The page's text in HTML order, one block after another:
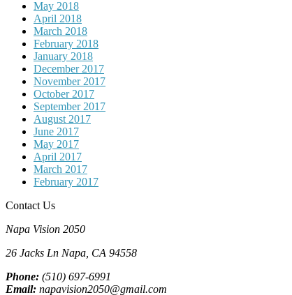
May 2018
April 2018
March 2018
February 2018
January 2018
December 2017
November 2017
October 2017
September 2017
August 2017
June 2017
May 2017
April 2017
March 2017
February 2017
Contact Us
Napa Vision 2050
26 Jacks Ln Napa, CA 94558
Phone: (510) 697-6991
Email: napavision2050@gmail.com